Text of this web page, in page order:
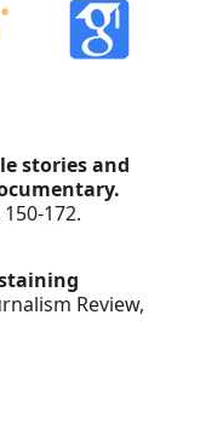
stories and
150-172.
Review,